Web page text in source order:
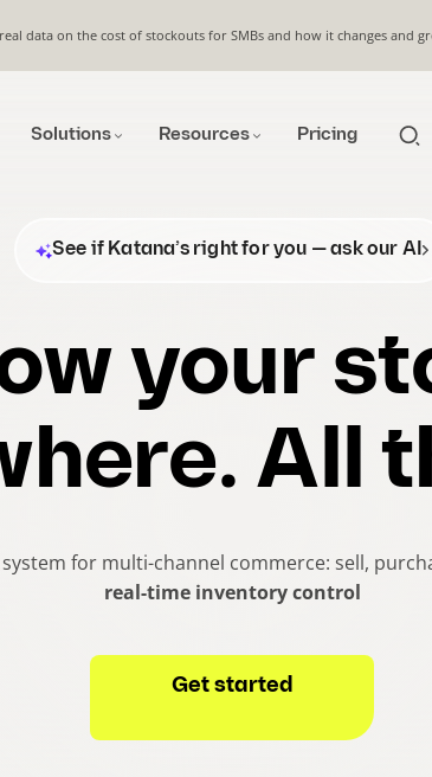
data on the cost of stockouts for SMBs and how it changes and
Solutions Resources Pricing
See if Katana’s right for you — ask our AI
your
All
for multi-channel commerce: sell,
real-time inventory control
Get started